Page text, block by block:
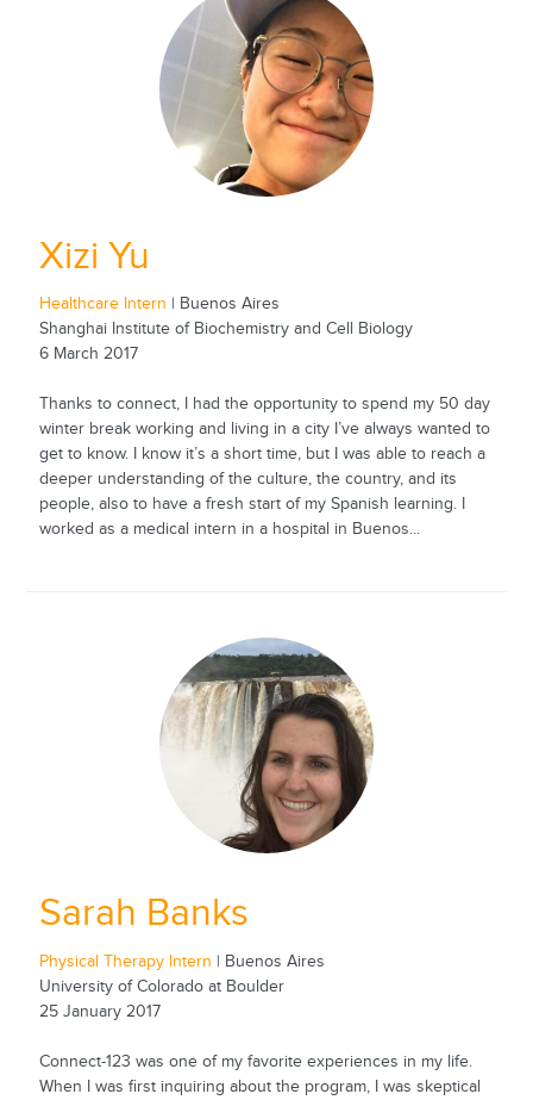
Xizi Yu
Healthcare Intern | Buenos Aires
Shanghai Institute of Biochemistry and Cell Biology
6 March 2017
Thanks to connect, I had the opportunity to spend my 50 day
winter break working and living in a city I’ve always wanted to
get to know. I know it’s a short time, but I was able to reach a
deeper understanding of the culture, the country, and its
people, also to have a fresh start of my Spanish learning. I
worked as a medical intern in a hospital in Buenos...
Sarah Banks
Physical Therapy Intern | Buenos Aires
University of Colorado at Boulder
25 January 2017
Connect-123 was one of my favorite experiences in my life.
When I was first inquiring about the program, I was skeptical